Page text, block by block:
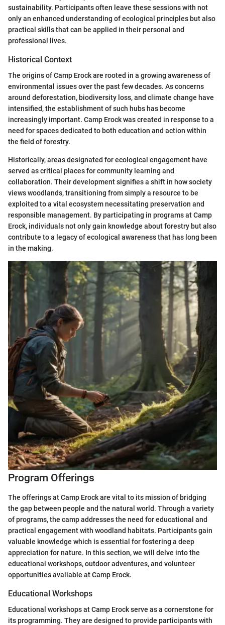
sustainability. Participants often leave these sessions with not
only an enhanced understanding of ecological principles but also
practical skills that can be applied in their personal and
professional lives.
Historical Context
The origins of Camp Erock are rooted in a growing awareness of
environmental issues over the past few decades. As concerns
around deforestation, biodiversity loss, and climate change have
intensified, the establishment of such hubs has become
increasingly important. Camp Erock was created in response to a
need for spaces dedicated to both education and action within
the field of forestry.
Historically, areas designated for ecological engagement have
served as critical places for community learning and
collaboration. Their development signifies a shift in how society
views woodlands, transitioning from simply a resource to be
exploited to a vital ecosystem necessitating preservation and
responsible management. By participating in programs at Camp
Erock, individuals not only gain knowledge about forestry but also
contribute to a legacy of ecological awareness that has long been
in the making.
Program Offerings
The offerings at Camp Erock are vital to its mission of bridging
the gap between people and the natural world. Through a variety
of programs, the camp addresses the need for educational and
practical engagement with woodland habitats. Participants gain
valuable knowledge which is essential for fostering a deep
appreciation for nature. In this section, we will delve into the
educational workshops, outdoor adventures, and volunteer
opportunities available at Camp Erock.
Educational Workshops
Educational workshops at Camp Erock serve as a cornerstone for
its programming. They are designed to provide participants with